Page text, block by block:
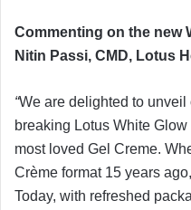
Commenting on the new
Nitin Passi, CMD, Lotus
“We are delighted to
breaking Lotus White Glow
most loved Gel Creme.
Crème format 15 years
Today, with refreshed